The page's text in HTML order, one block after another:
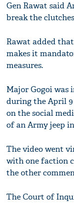
Gen Rawat said
break the
Rawat added
makes it
measures.
Major Gogoi was
during the April 9
on the social
of an Army jeep
The video went
with one faction
the other
The Court of